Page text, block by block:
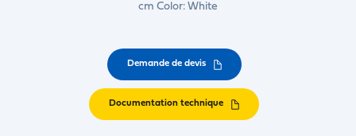
cm Color: White
Demande de devis
Documentation technique